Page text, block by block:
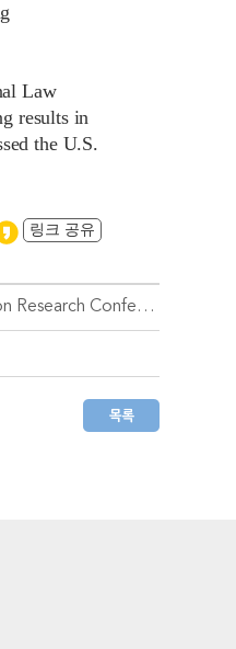
Law
results in
the U.S.
링크 공유
Handong Global University Hosts the 2nd KOICA-UPLB-IRRI International Agricultural Cooperation Research Conference